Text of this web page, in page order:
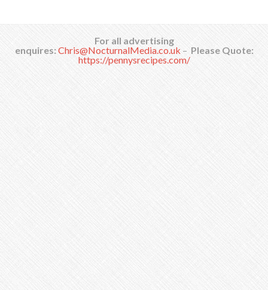
For all advertising
enquires:Chris@NocturnalMedia.co.uk – Please Quote:
https://pennysrecipes.com/